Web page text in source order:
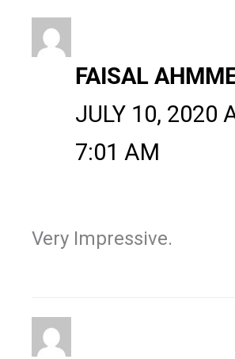
FAISAL
JULY 10, 2020
7:01 AM
Very Impressive.